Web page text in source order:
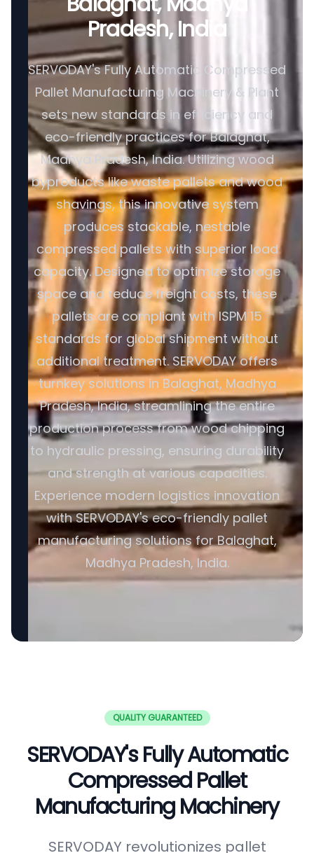
Pradesh, India
SERVODAY's Fully Automatic Compressed
Pallet Manufacturing Machinery & Plant
sets new standards in efficiency and
eco-friendly practices for Balaghat,
Madhya Pradesh, India. Utilizing wood
byproducts like waste pallets and wood
shavings, this innovative system
produces stackable, nestable
compressed pallets with superior load
capacity. Designed to optimize storage
space and reduce freight costs, these
pallets are compliant with ISPM 15
standards for global shipment without
additional treatment. SERVODAY offers
turnkey solutions in Balaghat, Madhya
Pradesh, India, streamlining the entire
production process from wood chipping
to hydraulic pressing, ensuring durability
and strength at various capacities.
Experience modern logistics innovation
with SERVODAY's eco-friendly pallet
manufacturing solutions for Balaghat,
Madhya Pradesh, India.
QUALITY GUARANTEED
SERVODAY's Fully Automatic
Compressed Pallet
Manufacturing Machinery
SERVODAY revolutionizes pallet